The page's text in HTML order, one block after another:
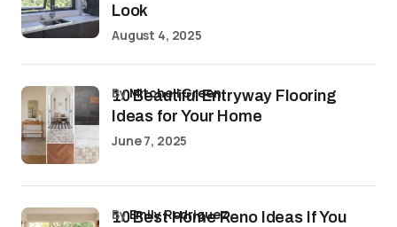
Look
August 4, 2025
10 Beautiful Entryway Flooring
Ideas for Your Home
byMitchell Green
June 7, 2025
10 Best Home Reno Ideas If You
byEmily Rodriguez